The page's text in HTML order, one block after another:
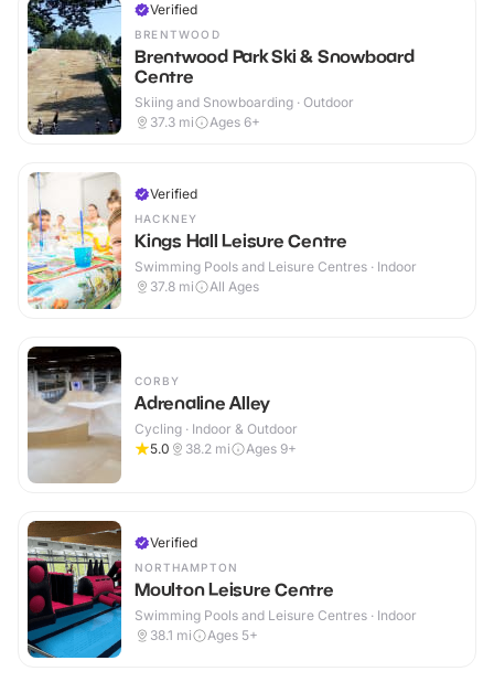
Verified
BRENTWOOD
Brentwood Park Ski & Snowboard
Centre
Skiing and Snowboarding · Outdoor
37.3 mi Ages 6+
Verified
HACKNEY
Kings Hall Leisure Centre
Swimming Pools and Leisure Centres · Indoor
37.8 mi All Ages
CORBY
Adrenaline Alley
Cycling · Indoor & Outdoor
5.0
38.2 mi Ages 9+
Verified
NORTHAMPTON
Moulton Leisure Centre
Swimming Pools and Leisure Centres · Indoor
38.1 mi Ages 5+